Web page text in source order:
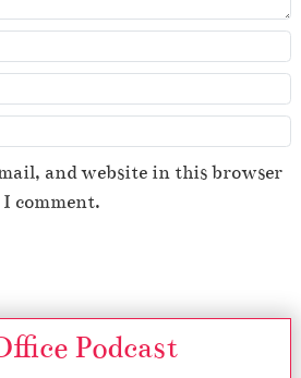
and website in this browser
comment.
Podcast